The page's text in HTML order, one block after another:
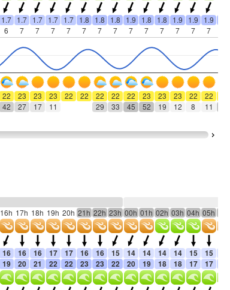
1.7 1.7 1.7 1.7 1.7 1.8 1.8 1.8 1.9 1.8 1.8 1.9 1.9 1.9
6 7 7 7 7 7 7 7 7 7 7 7 7 7
22 23 23 23 22 22 22 22 22 23 23 23 22 22
42 27 17 11 29 33 45 52 19 12 8 11
16h 17h 18h 19h 20h 21h 22h 23h 00h 01h 02h 03h 04h 05h
16 16 16 17 17 16 16 15 14 14 14 14 15 15
19 20 21 22 22 23 23 22 20 19 18 18 17 17